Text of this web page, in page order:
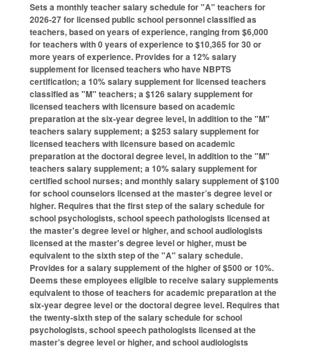
Sets a monthly teacher salary schedule for "A" teachers for
2026-27 for licensed public school personnel classified as
teachers, based on years of experience, ranging from $6,000
for teachers with 0 years of experience to $10,365 for 30 or
more years of experience. Provides for a 12% salary
supplement for licensed teachers who have NBPTS
certification; a 10% salary supplement for licensed teachers
classified as "M" teachers; a $126 salary supplement for
licensed teachers with licensure based on academic
preparation at the six-year degree level, in addition to the "M"
teachers salary supplement; a $253 salary supplement for
licensed teachers with licensure based on academic
preparation at the doctoral degree level, in addition to the "M"
teachers salary supplement; a 10% salary supplement for
certified school nurses; and monthly salary supplement of $100
for school counselors licensed at the master’s degree level or
higher. Requires that the first step of the salary schedule for
school psychologists, school speech pathologists licensed at
the master's degree level or higher, and school audiologists
licensed at the master's degree level or higher, must be
equivalent to the sixth step of the "A" salary schedule.
Provides for a salary supplement of the higher of $500 or 10%.
Deems these employees eligible to receive salary supplements
equivalent to those of teachers for academic preparation at the
six-year degree level or the doctoral degree level. Requires that
the twenty-sixth step of the salary schedule for school
psychologists, school speech pathologists licensed at the
master's degree level or higher, and school audiologists